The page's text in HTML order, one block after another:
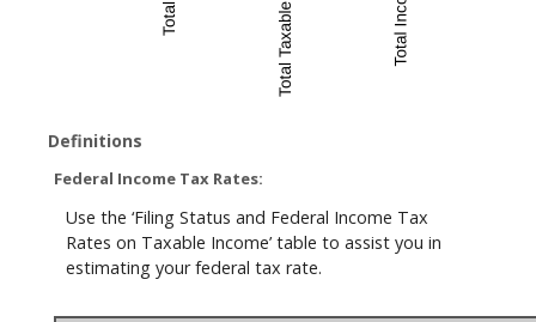
Definitions
Federal Income Tax Rates:
Use the ‘Filing Status and Federal Income Tax
Rates on Taxable Income’ table to assist you in
estimating your federal tax rate.